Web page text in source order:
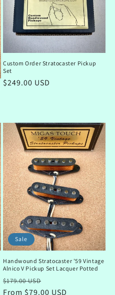
Custom Order Stratocaster Pickup
Set
Regular
$249.00 USD
Sale
Handwound Stratocaster '59 Vintage
Alnico V Pickup Set Lacquer Potted
Regular
price
$179.00 USD
price
From $79.00 USD